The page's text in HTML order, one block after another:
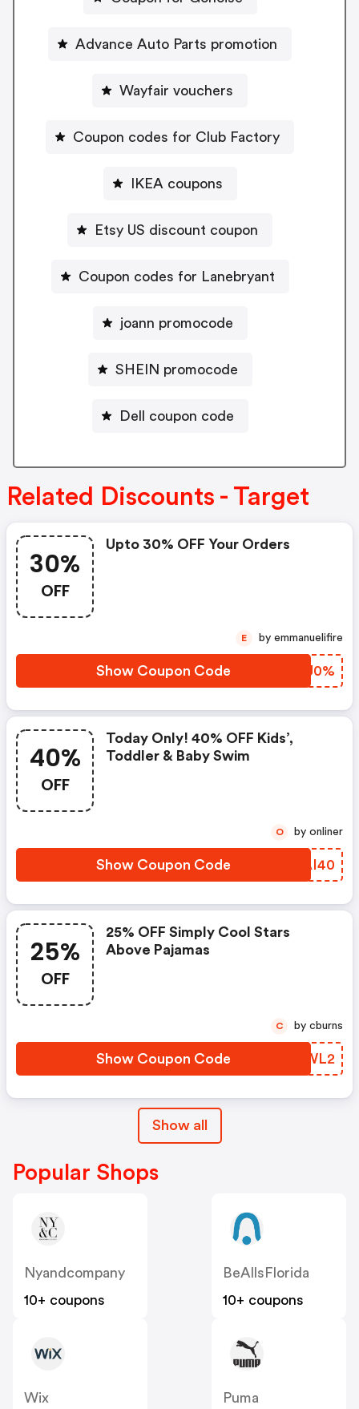
Advance Auto Parts promotion
Wayfair vouchers
Coupon codes for Club Factory
IKEA coupons
Etsy US discount coupon
Coupon codes for Lanebryant
joann promocode
SHEIN promocode
Dell coupon code
Related Discounts - Target
30%
OFF
Upto 30% OFF Your Orders
Show Coupon Code GEXJ0%
E by emmanuelifire
40%
OFF
Today Only! 40% OFF Kids’,
Toddler & Baby Swim
Show Coupon Code ERAI40
O by onliner
25%
OFF
25% OFF Simply Cool Stars
Above Pajamas
Show Coupon Code LBYWL2
C by cburns
Show all
Popular Shops
Nyandcompany
10+ coupons
BeAllsFlorida
10+ coupons
Wix
Puma